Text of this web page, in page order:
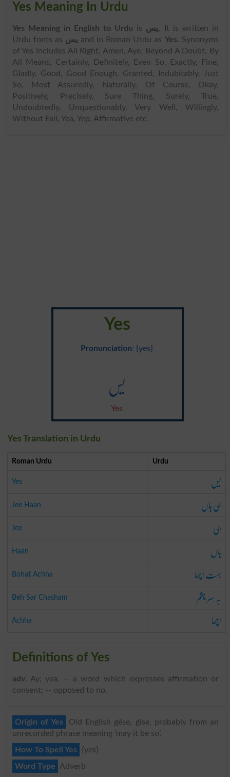
Yes Meaning In Urdu
Yes Meaning in English to Urdu is یس. It is written in
Urdu fonts as یس and in Roman Urdu as Yes. Synonyms
of Yes includes All Right, Amen, Aye, Beyond A Doubt, By
All Means, Certainly, Definitely, Even So, Exactly, Fine,
Gladly, Good, Good Enough, Granted, Indubitably, Just
So, Most Assuredly, Naturally, Of Course, Okay,
Positively, Precisely, Sure Thing, Surely, True,
Undoubtedly, Unquestionably, Very Well, Willingly,
Without Fail, Yea, Yep, Affirmative etc.
Yes
Pronunciation: {yes}
یس
Yes
Yes Translation in Urdu
Roman Urdu Urdu
Yes یس
Jee Haan جی ہاں
Jee جی
Haan ہاں
Bohat Achha بہت اچھا
Beh Sar Chasham بہ سر چشم
Achha اچھا
Definitions of Yes
adv. Ay; yea; -- a word which expresses affirmation or
consent; -- opposed to no.
Origin of Yes
Old English gēse, gīse, probably from an
unrecorded phrase meaning ‘may it be so’.
How To Spell Yes
{yes}
Word Type
Adverb